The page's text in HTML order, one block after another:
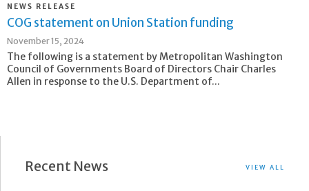
NEWS RELEASE
COG statement on Union Station funding
November 15, 2024
The following is a statement by Metropolitan Washington
Council of Governments Board of Directors Chair Charles
Allen in response to the U.S. Department of...
Recent News VIEW ALL